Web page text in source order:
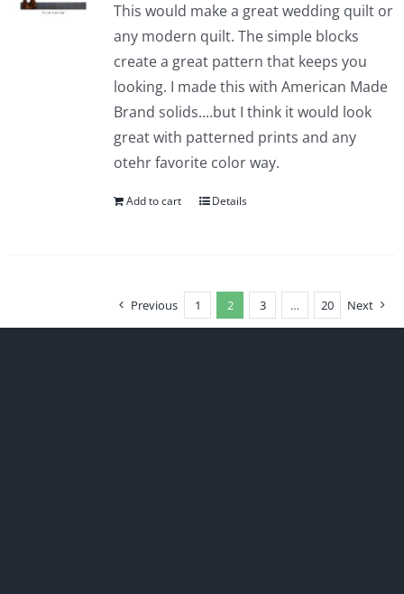
This would make a great wedding quilt or
any modern quilt. The simple blocks
create a great pattern that keeps you
looking. I made this with American Made
Brand solids....but I think it would look
great with patterned prints and any
otehr favorite color way.
Add to cart Details
Previous 1 2 3 … 20 Next